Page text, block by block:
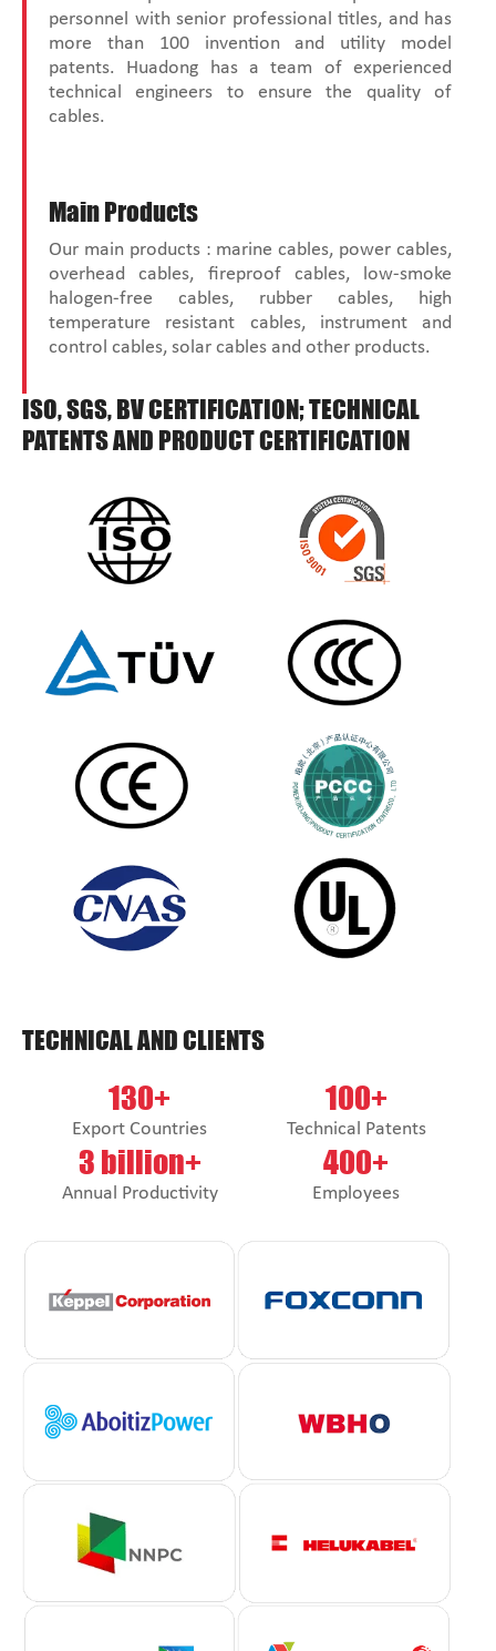
personnel with senior professional titles, and has
more than 100 invention and utility model
patents. Huadong has a team of experienced
technical engineers to ensure the quality of
cables.
Main Products
Our main products : marine cables, power cables,
overhead cables, fireproof cables, low-smoke
halogen-free cables, rubber cables, high
temperature resistant cables, instrument and
control cables, solar cables and other products.
ISO, SGS, BV CERTIFICATION; TECHNICAL
PATENTS AND PRODUCT CERTIFICATION
TECHNICAL AND CLIENTS
130+
Export Countries
100+
Technical Patents
3 billion+
Annual Productivity
400+
Employees